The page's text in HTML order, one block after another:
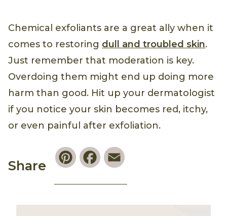
Chemical exfoliants are a great ally when it
comes to restoring dull and troubled skin.
Just remember that moderation is key.
Overdoing them might end up doing more
harm than good. Hit up your dermatologist
if you notice your skin becomes red, itchy,
or even painful after exfoliation.
Share
PinterestFacebook